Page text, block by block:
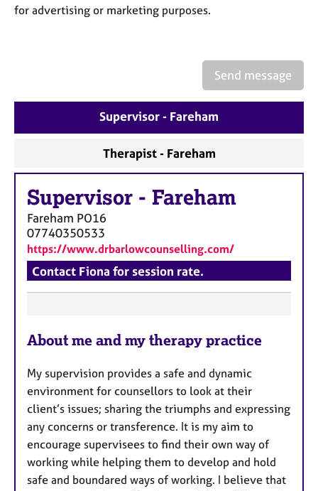
a
p
for advertising or marketing purposes.
Send message
Supervisor - Fareham
Therapist - Fareham
Supervisor - Fareham
Fareham PO16
07740350533
https://www.drbarlowcounselling.com/
Contact Fiona for session rate.
e
t
u
r
e
s
About me and my therapy practice
My supervision provides a safe and dynamic
environment for counsellors to look at their
client’s issues; sharing the triumphs and expressing
any concerns or transference. It is my aim to
encourage supervisees to find their own way of
working while helping them to develop and hold
safe and boundared ways of working. I believe that